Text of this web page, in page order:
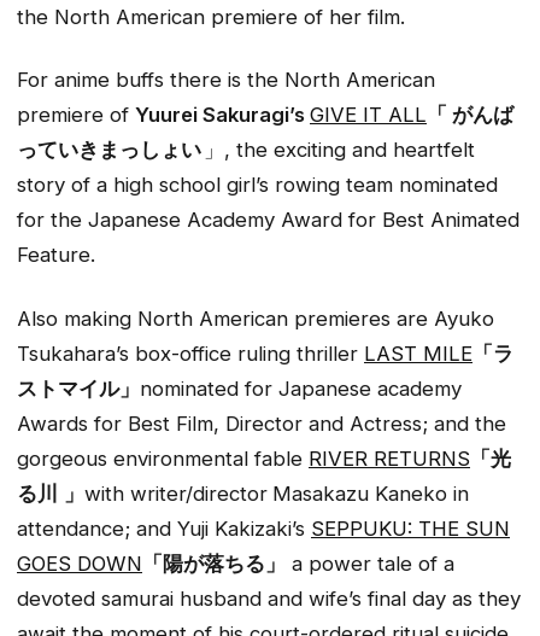
the North American premiere of her film.
For anime buffs there is the North American
premiere of Yuurei Sakuragi’s GIVE IT ALL 「 がんば
っていきまっしょい 」, the exciting and heartfelt
story of a high school girl’s rowing team nominated
for the Japanese Academy Award for Best Animated
Feature.
Also making North American premieres are Ayuko
Tsukahara’s box-office ruling thriller LAST MILE 「ラ
ストマイル」 nominated for Japanese academy
Awards for Best Film, Director and Actress; and the
gorgeous environmental fable RIVER RETURNS 「光
る川
」 with writer/director Masakazu Kaneko in
attendance; and Yuji Kakizaki’s SEPPUKU: THE SUN
GOES DOWN 「陽が落ちる」
a power tale of a
devoted samurai husband and wife’s final day as they